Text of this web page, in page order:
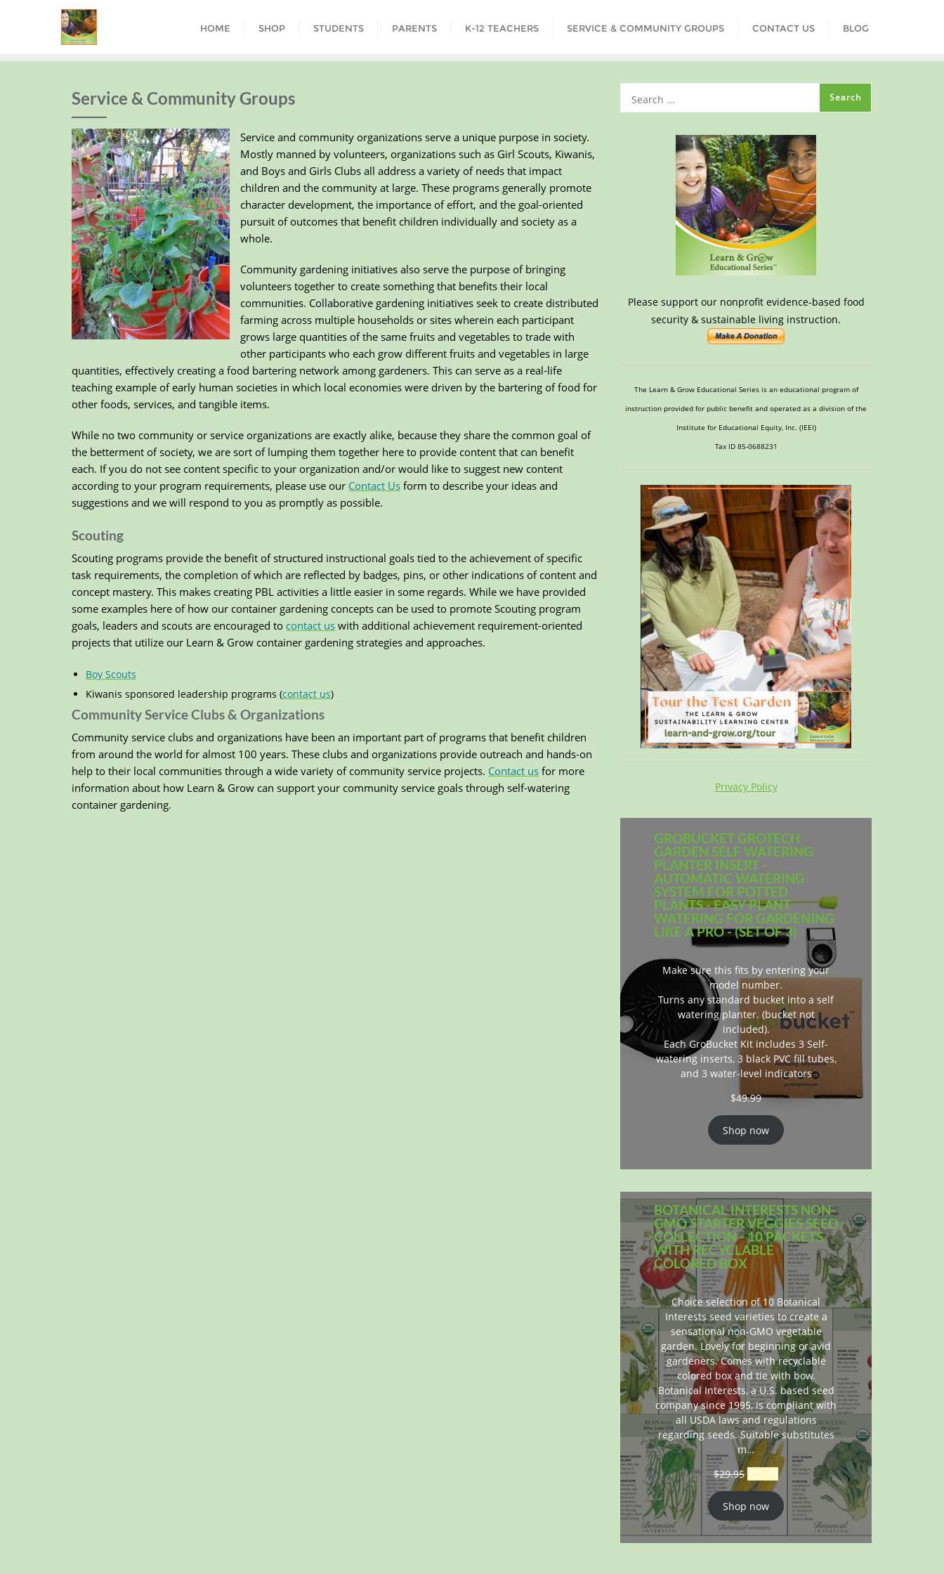
HOME SHOP STUDENTS PARENTS K-12 TEACHERS SERVICE & COMMUNITY GROUPS CONTACT US BLOG
Service & Community Groups
Service and community organizations serve a unique purpose in society.
Mostly manned by volunteers, organizations such as Girl Scouts, Kiwanis,
and Boys and Girls Clubs all address a variety of needs that impact
children and the community at large. These programs generally promote
character development, the importance of effort, and the goal-oriented
pursuit of outcomes that benefit children individually and society as a
whole.
Community gardening initiatives also serve the purpose of bringing
volunteers together to create something that benefits their local
communities. Collaborative gardening initiatives seek to create distributed
farming across multiple households or sites wherein each participant
grows large quantities of the same fruits and vegetables to trade with
other participants who each grow different fruits and vegetables in large
quantities, effectively creating a food bartering network among gardeners. This can serve as a real-life
teaching example of early human societies in which local economies were driven by the bartering of food for
other foods, services, and tangible items.
While no two community or service organizations are exactly alike, because they share the common goal of
the betterment of society, we are sort of lumping them together here to provide content that can benefit
each. If you do not see content specific to your organization and/or would like to suggest new content
according to your program requirements, please use our Contact Us form to describe your ideas and
suggestions and we will respond to you as promptly as possible.
Scouting
Scouting programs provide the benefit of structured instructional goals tied to the achievement of specific
task requirements, the completion of which are reflected by badges, pins, or other indications of content and
concept mastery. This makes creating PBL activities a little easier in some regards. While we have provided
some examples here of how our container gardening concepts can be used to promote Scouting program
goals, leaders and scouts are encouraged to contact us with additional achievement requirement-oriented
projects that utilize our Learn & Grow container gardening strategies and approaches.
Boy Scouts
Kiwanis sponsored leadership programs (contact us)
Community Service Clubs & Organizations
Community service clubs and organizations have been an important part of programs that benefit children
from around the world for almost 100 years. These clubs and organizations provide outreach and hands-on
help to their local communities through a wide variety of community service projects. Contact us for more
information about how Learn & Grow can support your community service goals through self-watering
container gardening.
Please support our nonprofit evidence-based food
security & sustainable living instruction.
The Learn & Grow Educational Series is an educational program of
instruction provided for public benefit and operated as a division of the
Institute for Educational Equity, Inc. (IEEI)
Tax ID 85-0688231
Privacy Policy
GROBUCKET GROTECH
GARDEN SELF WATERING
PLANTER INSERT -
AUTOMATIC WATERING
SYSTEM FOR POTTED
PLANTS - EASY PLANT
WATERING FOR GARDENING
LIKE A PRO - (SET OF 3)
Make sure this fits by entering your
model number.
Turns any standard bucket into a self
watering planter. (bucket not
included).
Each GroBucket Kit includes 3 Self-
watering inserts, 3 black PVC fill tubes,
and 3 water-level indicators
$49.99
Shop now
BOTANICAL INTERESTS NON-
GMO STARTER VEGGIES SEED
COLLECTION - 10 PACKETS
WITH RECYCLABLE
COLORED BOX
Choice selection of 10 Botanical
Interests seed varieties to create a
sensational non-GMO vegetable
garden. Lovely for beginning or avid
gardeners. Comes with recyclable
colored box and tie with bow.
Botanical Interests, a U.S. based seed
company since 1995, is compliant with
all USDA laws and regulations
regarding seeds. Suitable substitutes
m…
$29.95 $26.95
Shop now